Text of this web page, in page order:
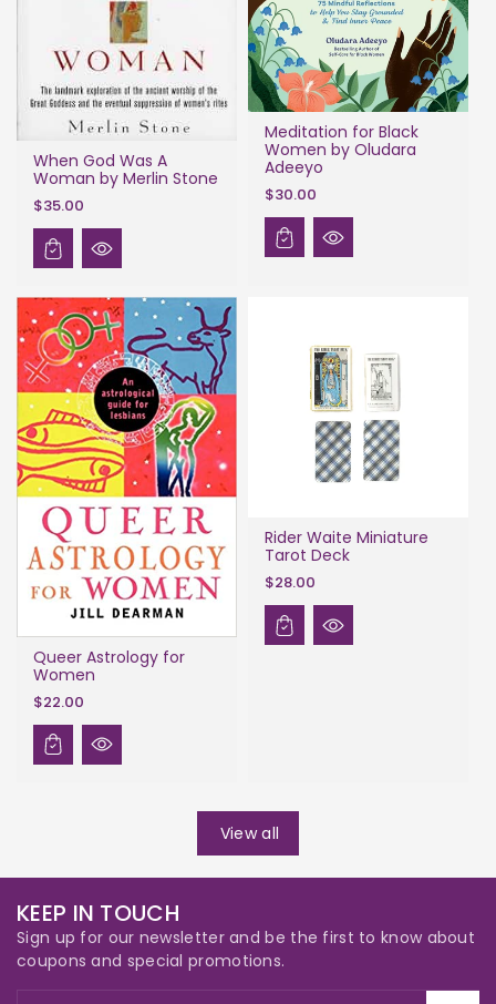
When God Was A
Woman by Merlin Stone
$35.00
Meditation for Black
Women by Oludara
Adeeyo
$30.00
Queer Astrology for
Women
$22.00
Rider Waite Miniature
Tarot Deck
$28.00
View all
KEEP IN TOUCH
Sign up for our newsletter and be the first to know about
coupons and special promotions.